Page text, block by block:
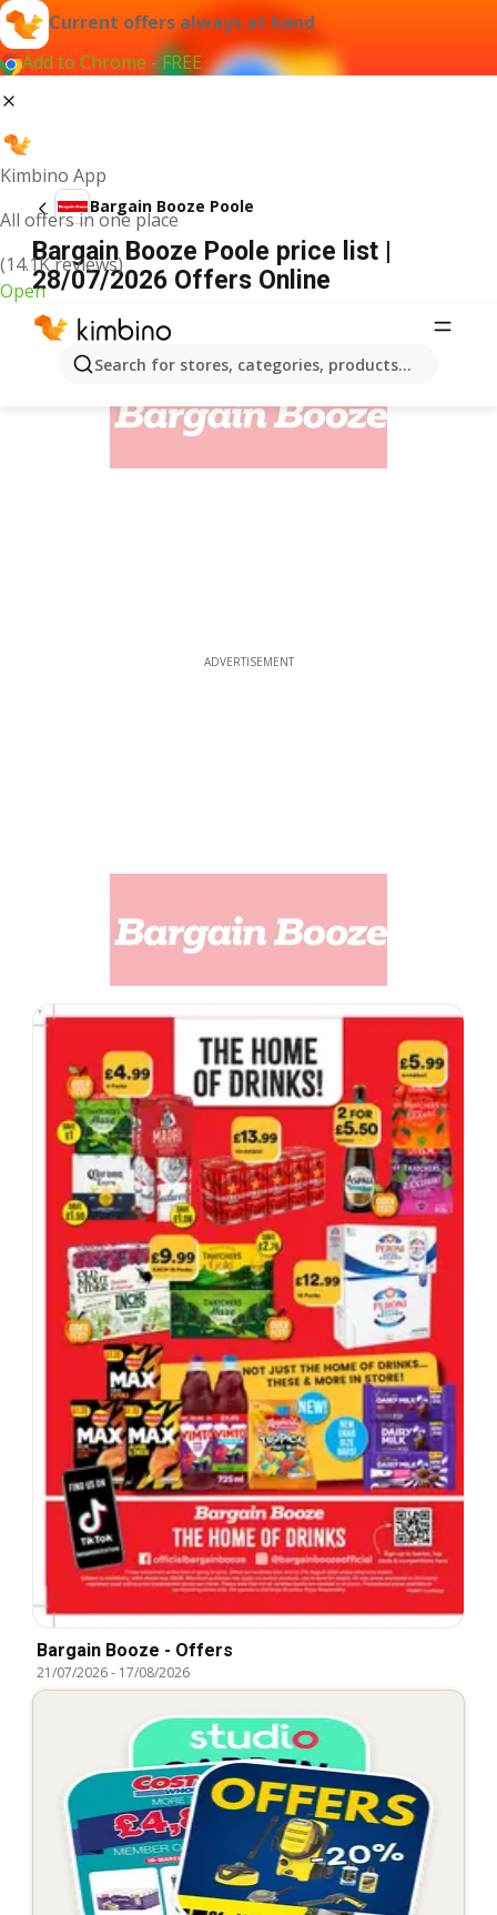
Current offers always at hand
Add to Chrome - FREE
Kimbino App
All offers in one place
(14.1K reviews)
Open
Search for stores, categories, products...
Bargain Booze Poole
Bargain Booze Poole price list |
28/07/2026 Offers Online
ADVERTISEMENT
Bargain Booze - Offers
21/07/2026- 17/08/2026